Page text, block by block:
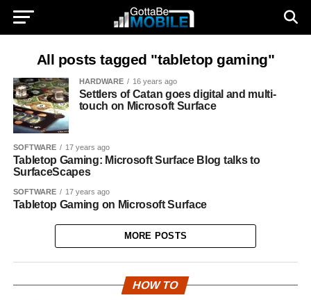
All posts tagged "tabletop gaming"
HARDWARE 16 years ago
Settlers of Catan goes digital and multi-
touch on Microsoft Surface
SOFTWARE 17 years ago
Tabletop Gaming: Microsoft Surface Blog talks to
SurfaceScapes
SOFTWARE 17 years ago
Tabletop Gaming on Microsoft Surface
MORE POSTS
HOW TO